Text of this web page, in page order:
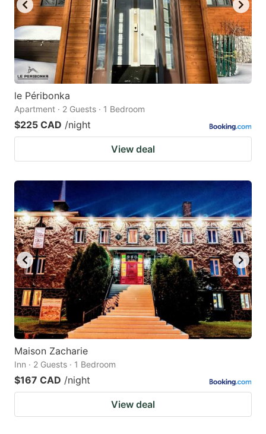
le Péribonka
Apartment · 2 Guests · 1 Bedroom
$225 CAD /night
View deal
Maison Zacharie
Inn · 2 Guests · 1 Bedroom
$167 CAD /night
View deal